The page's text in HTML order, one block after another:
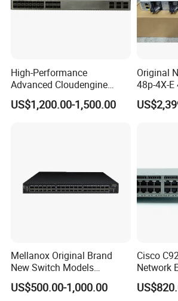
High-Performance
Advanced Cloudengine
S6730-H24X6c Layer 3
Switch
US$1,200.00-1,500.00
Original
48p-4X-E
SFP+
Essential
Mellanox Original Brand
New Switch Models
Msb7880-Es2f / Msb7880-
Es2r / Msb7800-Es2r /
US$500.00-1,000.00
Cisco
Network
Poe
10g